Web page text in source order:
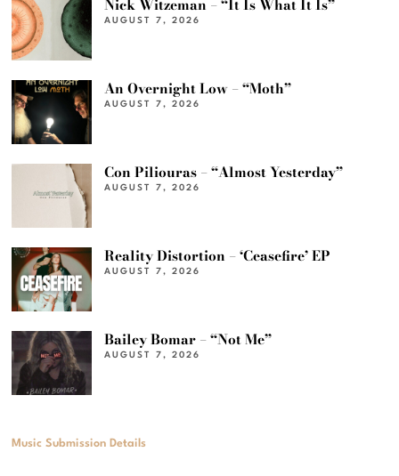
Nick Witzeman – “It Is What It Is”
AUGUST 7, 2026
An Overnight Low – “Moth”
AUGUST 7, 2026
Con Piliouras – “Almost Yesterday”
AUGUST 7, 2026
Reality Distortion – ‘Ceasefire’ EP
AUGUST 7, 2026
Bailey Bomar – “Not Me”
AUGUST 7, 2026
Music Submission Details